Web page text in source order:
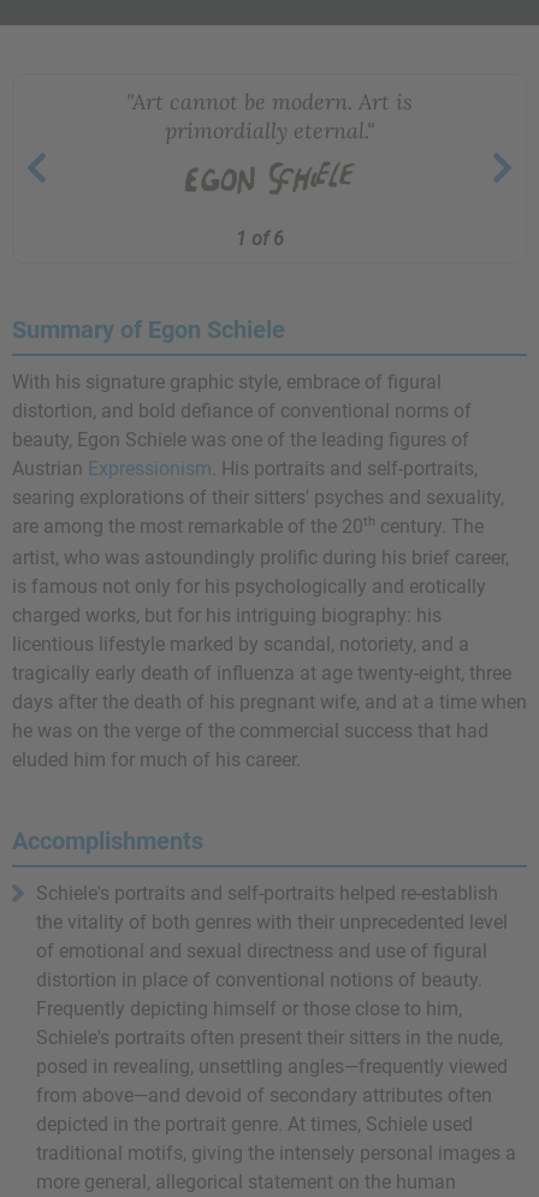
"Art cannot be modern. Art is
primordially eternal."
1 of 6
Summary of Egon Schiele
With his signature graphic style, embrace of figural
distortion, and bold defiance of conventional norms of
beauty, Egon Schiele was one of the leading figures of
Austrian Expressionism . His portraits and self-portraits,
searing explorations of their sitters' psyches and sexuality,
are among the most remarkable of the 20th century. The
artist, who was astoundingly prolific during his brief career,
is famous not only for his psychologically and erotically
charged works, but for his intriguing biography: his
licentious lifestyle marked by scandal, notoriety, and a
tragically early death of influenza at age twenty-eight, three
days after the death of his pregnant wife, and at a time when
he was on the verge of the commercial success that had
eluded him for much of his career.
Accomplishments
Schiele's portraits and self-portraits helped re-establish
the vitality of both genres with their unprecedented level
of emotional and sexual directness and use of figural
distortion in place of conventional notions of beauty.
Frequently depicting himself or those close to him,
Schiele's portraits often present their sitters in the nude,
posed in revealing, unsettling angles—frequently viewed
from above—and devoid of secondary attributes often
depicted in the portrait genre. At times, Schiele used
traditional motifs, giving the intensely personal images a
more general, allegorical statement on the human